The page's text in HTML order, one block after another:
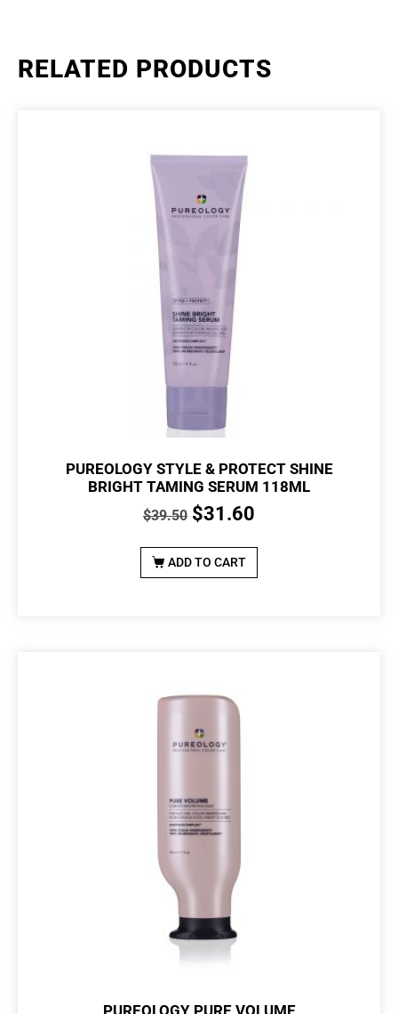
RELATED PRODUCTS
PUREOLOGY STYLE & PROTECT SHINE
BRIGHT TAMING SERUM 118ML
$39.50 $31.60
ADD TO CART
PUREOLOGY PURE VOLUME